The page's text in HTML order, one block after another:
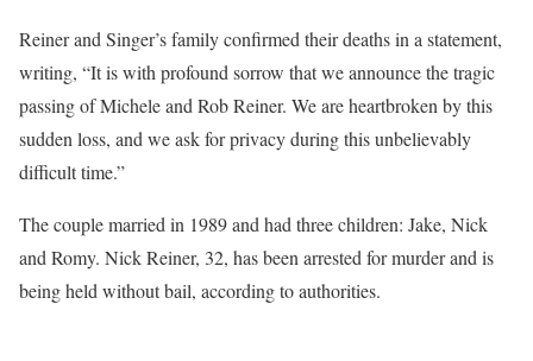
Reiner and Singer’s family confirmed their deaths in a statement,
writing, “It is with profound sorrow that we announce the tragic
passing of Michele and Rob Reiner. We are heartbroken by this
sudden loss, and we ask for privacy during this unbelievably
difficult time.”
The couple married in 1989 and had three children: Jake, Nick
and Romy. Nick Reiner, 32, has been arrested for murder and is
being held without bail, according to authorities.